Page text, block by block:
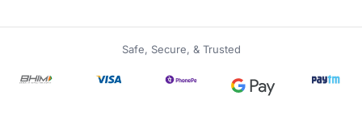
Safe, Secure, & Trusted